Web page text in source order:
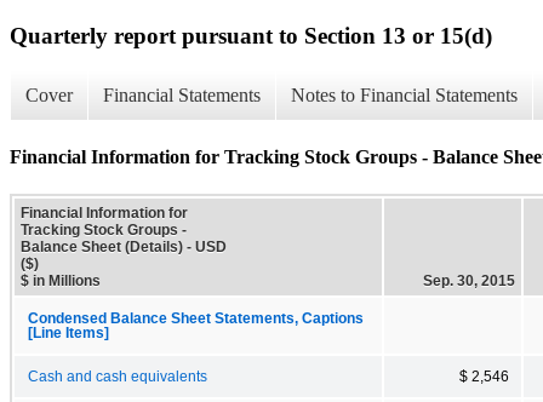
Quarterly report pursuant to Section 13 or 15(d)
Cover Financial Statements Notes to Financial Statements
Financial Information for Tracking Stock Groups - Balance
Financial Information for
Tracking Stock Groups -
Balance Sheet (Details) - USD
($)
$ in Millions
Sep. 30, 2015
Condensed Balance Sheet Statements, Captions
[Line Items]
Cash and cash equivalents $ 2,546